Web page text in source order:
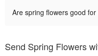
Are spring flowers good
Send Spring Flowers